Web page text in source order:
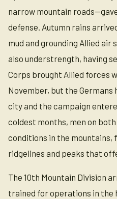
narrow mountain
defense. Autumn rains
mud and grounding Allied
also understrength, having
Corps brought Allied forces
November, but the Germans
city and the campaign
coldest months, men on
conditions in the mountains,
ridgelines and peaks that
The 10th Mountain Division
trained for operations in the